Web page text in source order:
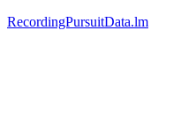
RecordingPursuitData.lm